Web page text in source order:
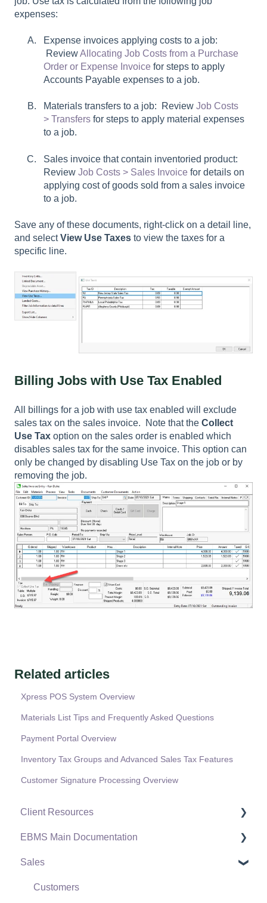
expenses:
Expense invoices applying costs to a job:
ReviewAllocating Job Costs from a Purchase
Order or Expense Invoice for steps to apply
Accounts Payable expenses to a job.
Materials transfers to a job: Review Job Costs
> Transfers for steps to apply material expenses
to a job.
Sales invoice that contain inventoried product:
Review Job Costs > Sales Invoice for details on
applying cost of goods sold from a sales invoice
to a job.
Save any of these documents, right-click on a detail line,
and selectView Use Taxes to view the taxes for a
specific line.
Billing Jobs with Use Tax Enabled
All billings for a job with use tax enabled will exclude
sales tax on the sales invoice. Note that the Collect
Use Tax option on the sales order is enabled which
disables sales tax for the same invoice. This option can
only be changed by disabling Use Tax on the job or by
removing the job.
Related articles
Xpress POS System Overview
Materials List Tips and Frequently Asked Questions
Payment Portal Overview
Inventory Tax Groups and Advanced Sales Tax Features
Customer Signature Processing Overview
Client Resources
Software Versions & Release Notes
Terms & Conditions
Policies & Compliance
EBMS Main Documentation
Initial EBMS Setup and Installation
Server Manager
Sales
Customers